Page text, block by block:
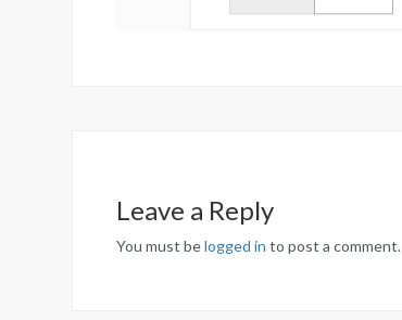
Leave a Reply
You must belogged in to post a comment.